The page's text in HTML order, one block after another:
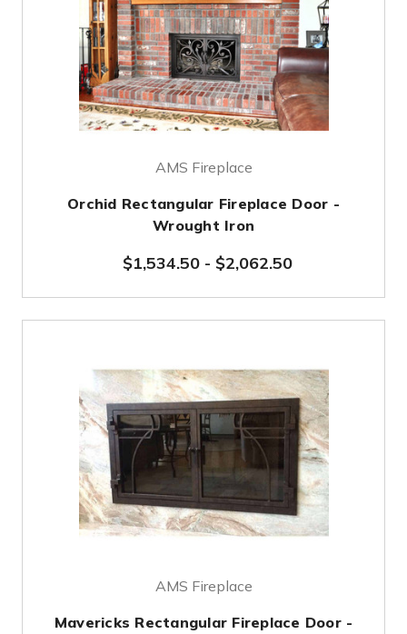
AMS Fireplace
Orchid Rectangular Fireplace Door -
Wrought Iron
$1,534.50- $2,062.50
AMS Fireplace
Mavericks Rectangular Fireplace Door -